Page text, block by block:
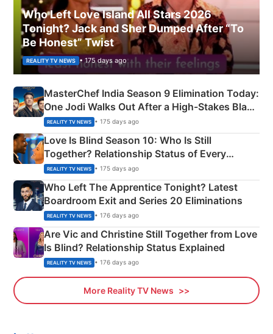
Who Left Love Island All Stars 2026
Tonight? Jack and Sher Dumped After “To
Be Honest” Twist
REALITY TV NEWS • 175 days ago
MasterChef India Season 9 Elimination Today:
One Jodi Walks Out After a High-Stakes Black
Apron Challenge
REALITY TV NEWS • 175 days ago
Love Is Blind Season 10: Who Is Still
Together? Relationship Status of Every
Couple Explained
REALITY TV NEWS • 175 days ago
Who Left The Apprentice Tonight? Latest
Boardroom Exit and Series 20 Eliminations
REALITY TV NEWS • 176 days ago
Are Vic and Christine Still Together from Love
Is Blind? Relationship Status Explained
REALITY TV NEWS • 176 days ago
More Reality TV News